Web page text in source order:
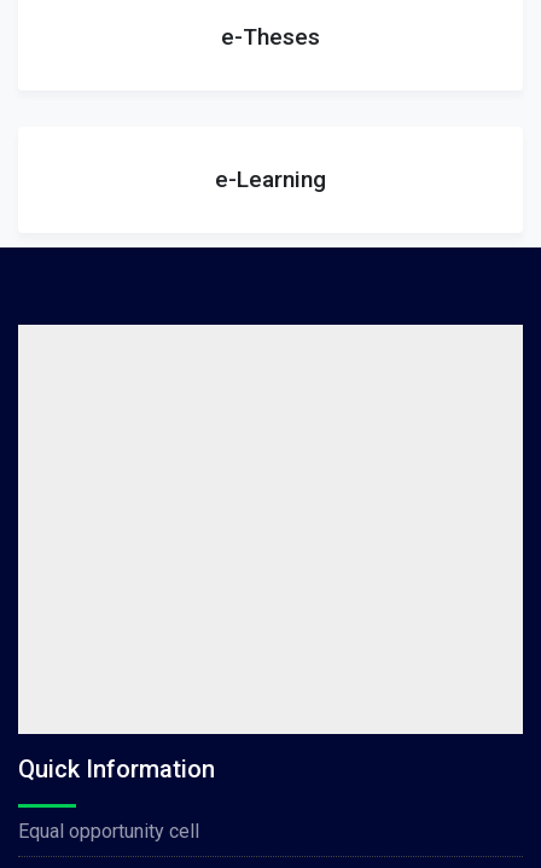
e-Theses
e-Learning
Quick Information
Equal opportunity cell